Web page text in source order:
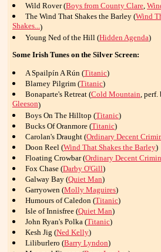
Wild Rover (Boys from County Clare,
The Wind That Shakes the Barley (Wind
Shakes...)
Young Ned of the Hill (Hidden Agenda)
Some Irish Tunes on the Silver Screen:
A Spailpín A Rún (Titanic)
Blarney Pilgrim (Titanic)
Bonaparte's Retreat (Cold Mountain, perf.
Gleeson)
Boys On The Hilltop (Titanic)
Bucks Of Oranmore (Titanic)
Carolan's Draught (Ordinary Decent
Doon Reel (Wind That Shakes the Barley)
Floating Crowbar (Ordinary Decent
Fox Chase (Darby O'Gill)
Galway Bay (Quiet Man)
Garryowen (Molly Maguires)
Humours of Caledon (Titanic)
Isle of Innisfree (Quiet Man)
John Ryan's Polka (Titanic)
Kesh Jig (Ned Kelly)
Liliburlero (Barry Lyndon)